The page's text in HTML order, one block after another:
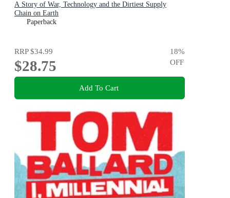
A Story of War, Technology and the Dirtiest Supply
Chain on Earth
Paperback
RRP$34.99
$28.75
18%
OFF
Add To Cart